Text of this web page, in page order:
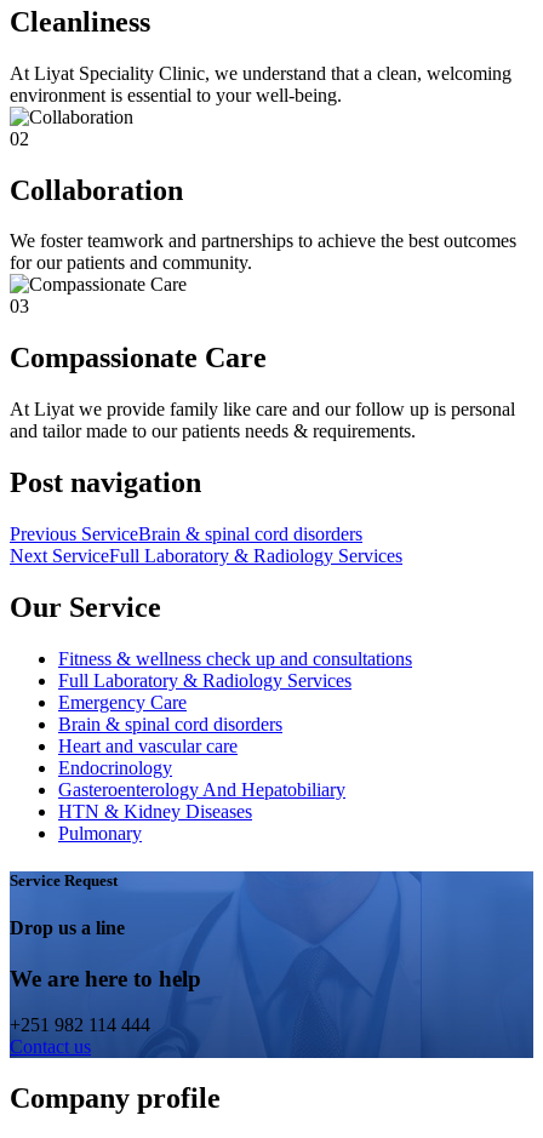
Cleanliness
At Liyat Speciality Clinic, we understand that a clean, welcoming
environment is essential to your well-being.
02
Collaboration
We foster teamwork and partnerships to achieve the best outcomes
for our patients and community.
03
Compassionate Care
At Liyat we provide family like care and our follow up is personal
and tailor made to our patients needs & requirements.
Post navigation
Previous ServiceBrain & spinal cord disorders
Next ServiceFull Laboratory & Radiology Services
Our Service
Fitness & wellness check up and consultations
Full Laboratory & Radiology Services
Emergency Care
Brain & spinal cord disorders
Heart and vascular care
Endocrinology
Gasteroenterology And Hepatobiliary
HTN & Kidney Diseases
Pulmonary
Service Request
Drop us a line
We are here to help
+251 982 114 444
Contact us
Company profile